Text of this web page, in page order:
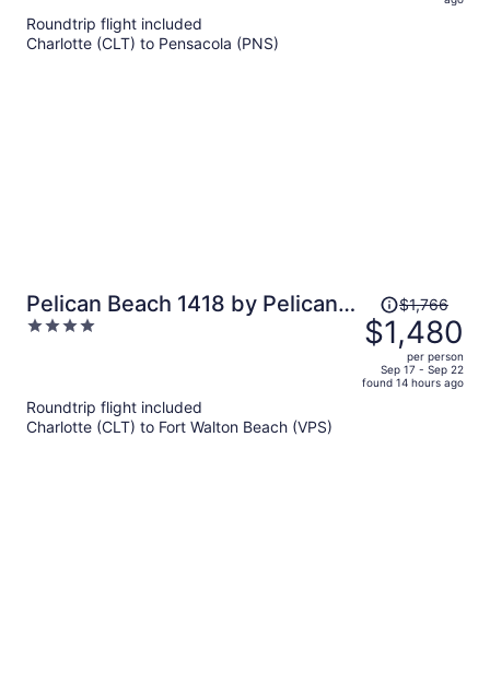
Roundtrip flight included
Charlotte (CLT) to Pensacola (PNS)
Pelican Beach 1418 by Pelican
Beach Management
4
Price
was
$1,766,
price
is
$1,766
$1,480
per person
Sep 17 - Sep 22
found 14 hours ago
Roundtrip flight included
Charlotte (CLT) to Fort Walton Beach (VPS)